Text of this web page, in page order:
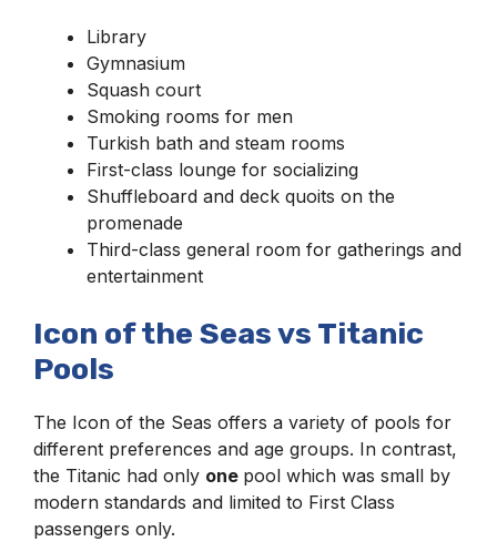
Library
Gymnasium
Squash court
Smoking rooms for men
Turkish bath and steam rooms
First-class lounge for socializing
Shuffleboard and deck quoits on the
promenade
Third-class general room for gatherings and
entertainment
Icon of the Seas vs Titanic
Pools
The Icon of the Seas offers a variety of pools for
different preferences and age groups. In contrast,
the Titanic had only one pool which was small by
modern standards and limited to First Class
passengers only.